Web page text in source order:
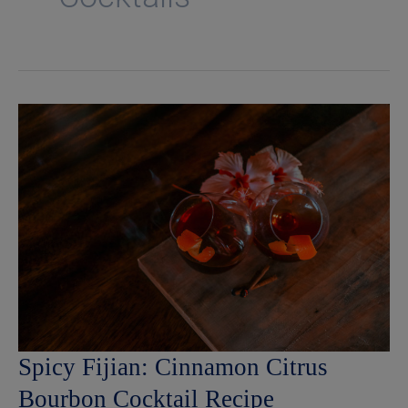
Spicy Fijian: Cinnamon Citrus
Bourbon Cocktail Recipe